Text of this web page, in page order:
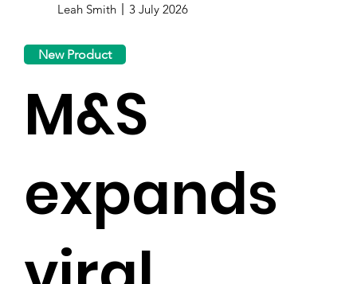
Leah Smith 3 July 2026
New Product
M&S
expands